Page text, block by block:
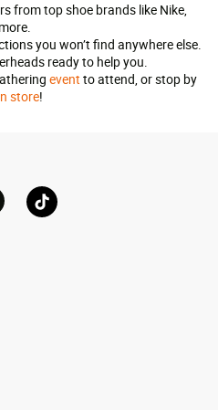
from top shoe brands like Nike,
you won’t find anywhere else.
ready to help you.
event to attend, or stop by
store!